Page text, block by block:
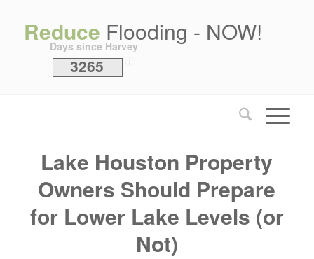
Reduce Flooding - NOW!
Days since Harvey
3265 i
Lake Houston Property
Owners Should Prepare
for Lower Lake Levels (or
Not)